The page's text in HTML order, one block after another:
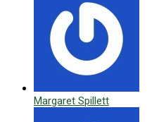
Margaret Spillett